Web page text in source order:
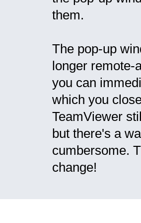
them.
The pop-up
longer remote-
you can
which you
TeamViewer
but there's a
cumbersome.
change!